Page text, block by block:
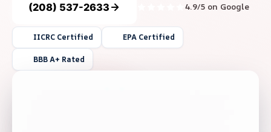
(208) 537-2633 4.9/5 on Google
IICRC Certified EPA Certified
BBB A+ Rated